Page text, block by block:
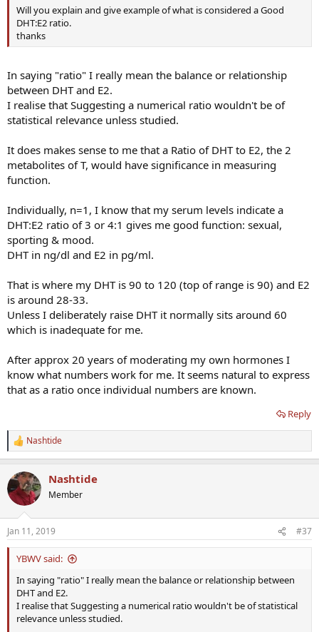
Will you explain and give example of what is considered a Good
DHT:E2 ratio.
thanks
In saying "ratio" I really mean the balance or relationship
between DHT and E2.
I realise that Suggesting a numerical ratio wouldn't be of
statistical relevance unless studied.
It does makes sense to me that a Ratio of DHT to E2, the 2
metabolites of T, would have significance in measuring
function.
Individually, n=1, I know that my serum levels indicate a
DHT:E2 ratio of 3 or 4:1 gives me good function: sexual,
sporting & mood.
DHT in ng/dl and E2 in pg/ml.
That is where my DHT is 90 to 120 (top of range is 90) and E2
is around 28-33.
Unless I deliberately raise DHT it normally sits around 60
which is inadequate for me.
After approx 20 years of moderating my own hormones I
know what numbers work for me. It seems natural to express
that as a ratio once individual numbers are known.
Reply
R
e
c
t
i
s
:
Nashtide
Nashtide
Member
Jan 11, 2019 #37
YBWV said:
In saying "ratio" I really mean the balance or relationship between
DHT and E2.
I realise that Suggesting a numerical ratio wouldn't be of statistical
relevance unless studied.